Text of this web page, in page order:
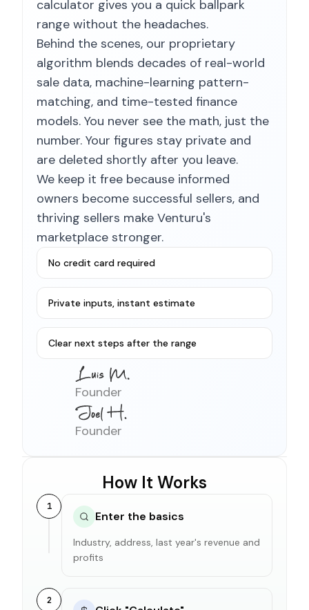
calculator gives you a quick ballpark
range without the headaches.
Behind the scenes, our proprietary
algorithm blends decades of real-world
sale data, machine-learning pattern-
matching, and time-tested finance
models. You never see the math, just the
number. Your figures stay private and
are deleted shortly after you leave.
We keep it free because informed
owners become successful sellers, and
thriving sellers make Venturu's
marketplace stronger.
No credit card required
Private inputs, instant estimate
Clear next steps after the range
Founder
Founder
How It Works
1
Enter the basics
Industry, address, last year's revenue and
profits
2